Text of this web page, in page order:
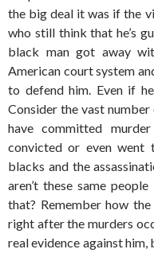
the big deal it was if the
who still think that he’s
black man got away
American court system
to defend him. Even if
Consider the vast
have committed
convicted or even
blacks and the
aren’t these same
that? Remember how
right after the murders
real evidence against